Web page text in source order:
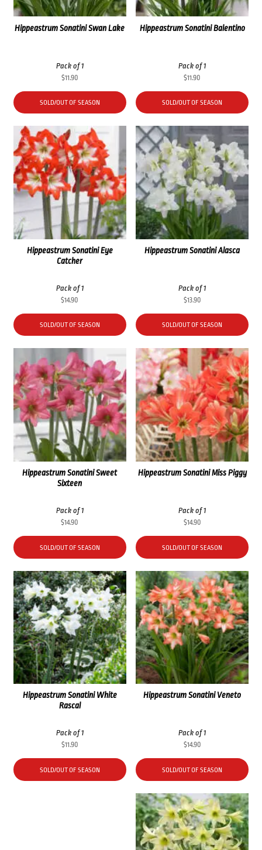
Hippeastrum Sonatini Balentino
Pack of 1
$11.90
SOLD/OUT OF SEASON
Hippeastrum Sonatini Swan Lake
Pack of 1
$11.90
SOLD/OUT OF SEASON
Hippeastrum Sonatini Alasca
Pack of 1
$13.90
SOLD/OUT OF SEASON
Hippeastrum Sonatini Eye
Catcher
Pack of 1
$14.90
SOLD/OUT OF SEASON
Hippeastrum Sonatini Miss Piggy
Pack of 1
$14.90
SOLD/OUT OF SEASON
Hippeastrum Sonatini Sweet
Sixteen
Pack of 1
$14.90
SOLD/OUT OF SEASON
Hippeastrum Sonatini Veneto
Pack of 1
$14.90
SOLD/OUT OF SEASON
Hippeastrum Sonatini White
Rascal
Pack of 1
$11.90
SOLD/OUT OF SEASON